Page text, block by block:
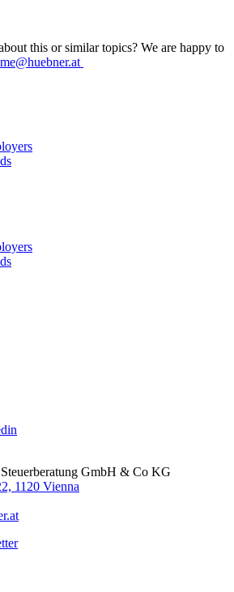
this or similar topics? We are happy to
GmbH & Co KG
1120 Vienna